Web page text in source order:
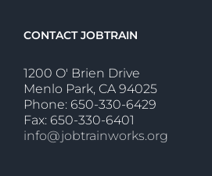
CONTACT JOBTRAIN
1200 O' Brien Drive
Menlo Park, CA 94025
Phone: 650-330-6429
Fax: 650-330-6401
info@jobtrainworks.org